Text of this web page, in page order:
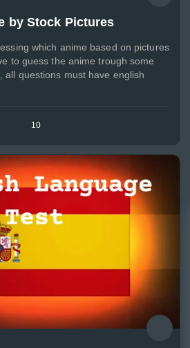
by Stock Pictures
which anime based on pictures
to guess the anime trough some
all questions must have english
10